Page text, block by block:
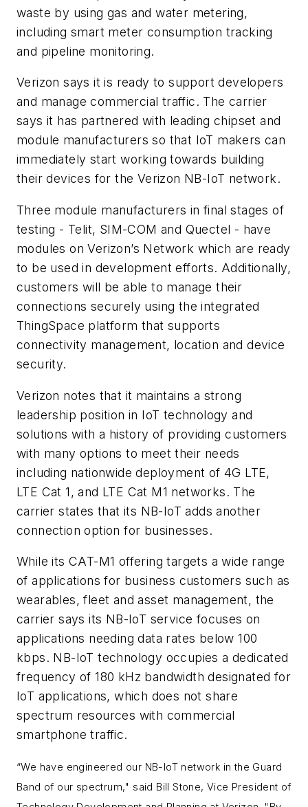
waste by using gas and water metering,
including smart meter consumption tracking
and pipeline monitoring.
Verizon says it is ready to support developers
and manage commercial traffic. The carrier
says it has partnered with leading chipset and
module manufacturers so that IoT makers can
immediately start working towards building
their devices for the Verizon NB-IoT network.
Three module manufacturers in final stages of
testing - Telit, SIM-COM and Quectel - have
modules on Verizon’s Network which are ready
to be used in development efforts. Additionally,
customers will be able to manage their
connections securely using the integrated
ThingSpace platform that supports
connectivity management, location and device
security.
Verizon notes that it maintains a strong
leadership position in IoT technology and
solutions with a history of providing customers
with many options to meet their needs
including nationwide deployment of 4G LTE,
LTE Cat 1, and LTE Cat M1 networks. The
carrier states that its NB-IoT adds another
connection option for businesses.
While its CAT-M1 offering targets a wide range
of applications for business customers such as
wearables, fleet and asset management, the
carrier says its NB-IoT service focuses on
applications needing data rates below 100
kbps. NB-IoT technology occupies a dedicated
frequency of 180 kHz bandwidth designated for
IoT applications, which does not share
spectrum resources with commercial
smartphone traffic.
“We have engineered our NB-IoT network in the Guard
Band of our spectrum," said Bill Stone, Vice President of